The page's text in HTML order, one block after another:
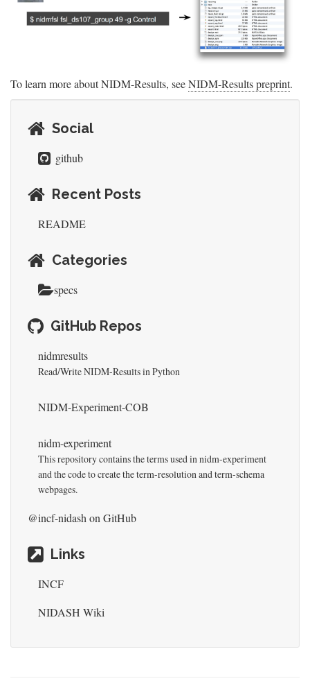
To learn more about NIDM-Results, seeNIDM-Results preprint.
Social
github
Recent Posts
README
Categories
specs
GitHub Repos
nidmresults
Read/Write NIDM-Results in Python
NIDM-Experiment-COB
nidm-experiment
This repository contains the terms used in nidm-experiment
and the code to create the term-resolution and term-schema
webpages.
@incf-nidash on GitHub
Links
INCF
NIDASH Wiki